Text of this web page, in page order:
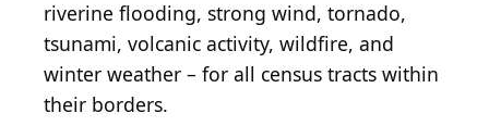
riverine flooding, strong wind, tornado,
tsunami, volcanic activity, wildfire, and
winter weather – for all census tracts within
their borders.